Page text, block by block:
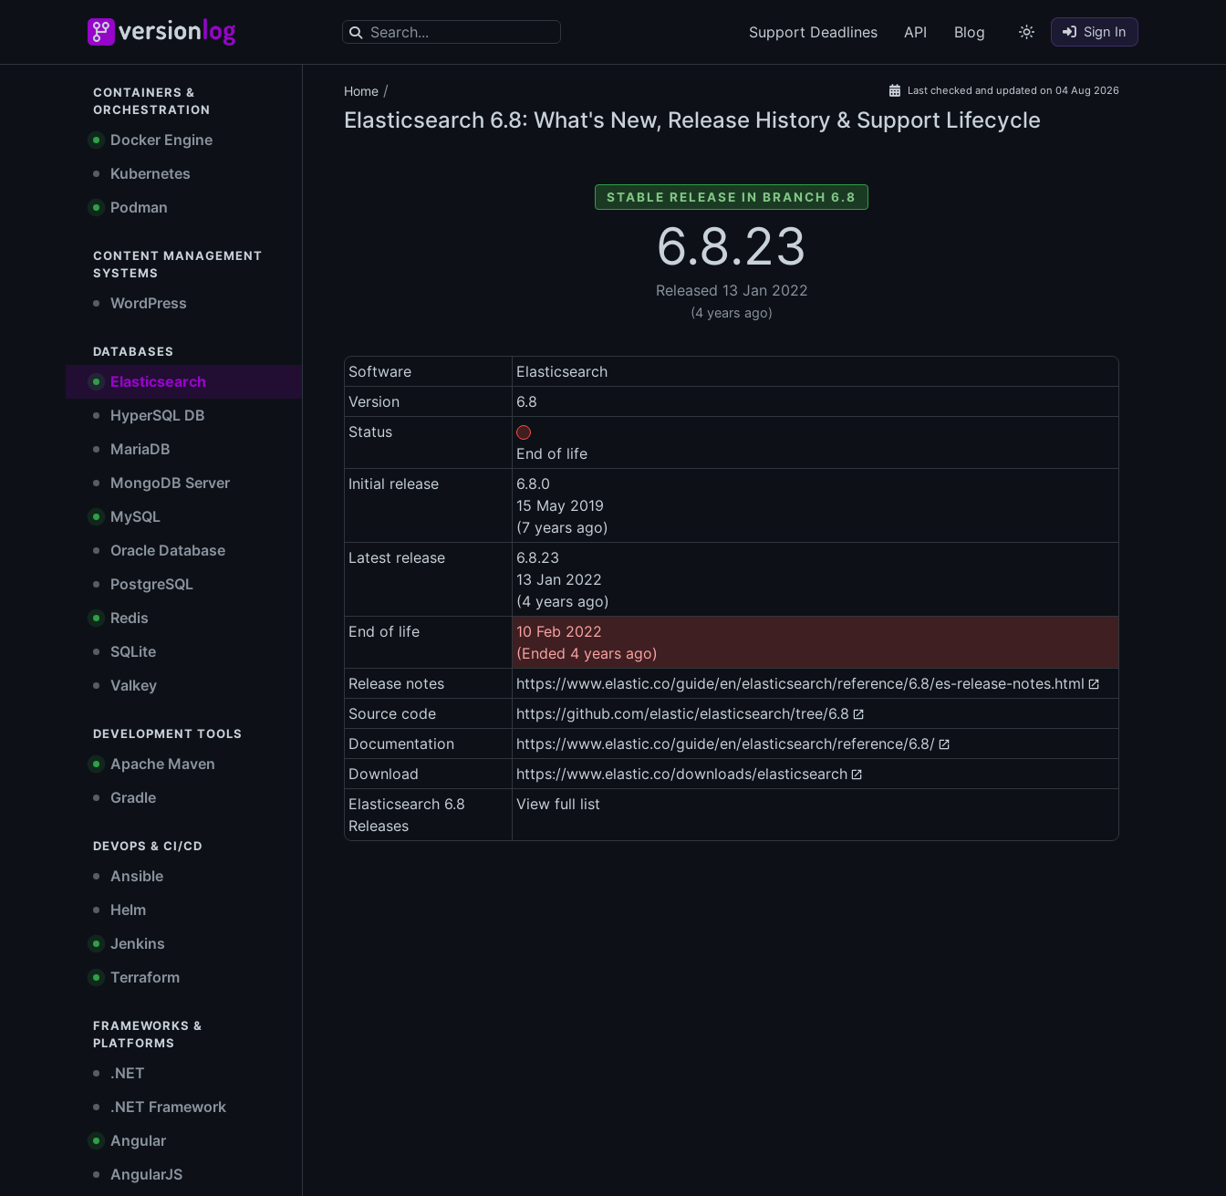
Support Deadlines API Blog Sign In
CONTAINERS &
ORCHESTRATION
Docker Engine
Kubernetes
Podman
CONTENT MANAGEMENT
SYSTEMS
WordPress
DATABASES
Elasticsearch
HyperSQL DB
MariaDB
MongoDB Server
MySQL
Oracle Database
PostgreSQL
Redis
SQLite
Valkey
DEVELOPMENT TOOLS
Apache Maven
Gradle
DEVOPS & CI/CD
Ansible
Helm
Jenkins
Terraform
FRAMEWORKS &
PLATFORMS
.NET
.NET Framework
Angular
AngularJS
Home / Last checked and updated on 04 Aug 2026
Elasticsearch 6.8: What's New, Release History & Support Lifecycle
STABLE RELEASE IN BRANCH 6.8
6.8.23
Released 13 Jan 2022
(4 years ago)
Software
Elasticsearch
Version
6.8
Status
End of life
Initial release
6.8.0
15 May 2019
(7 years ago)
Latest release
6.8.23
13 Jan 2022
(4 years ago)
End of life
10 Feb 2022
(Ended 4 years ago)
Release notes
https://www.elastic.co/guide/en/elasticsearch/reference/6.8/es-release-notes.html
Source code
https://github.com/elastic/elasticsearch/tree/6.8
Documentation
https://www.elastic.co/guide/en/elasticsearch/reference/6.8/
Download
https://www.elastic.co/downloads/elasticsearch
Elasticsearch 6.8
Releases
View full list